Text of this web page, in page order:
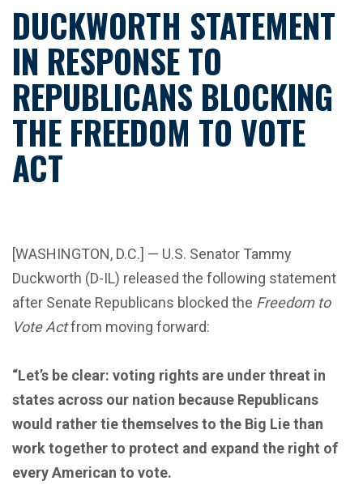
DUCKWORTH STATEMENT
IN RESPONSE TO
REPUBLICANS BLOCKING
THE FREEDOM TO VOTE
ACT
[WASHINGTON, D.C.] — U.S. Senator Tammy
Duckworth (D-IL) released the following statement
after Senate Republicans blocked the Freedom to
Vote Actfrom moving forward:
“Let’s be clear: voting rights are under threat in
states across our nation because Republicans
would rather tie themselves to the Big Lie than
work together to protect and expand the right of
every American to vote.